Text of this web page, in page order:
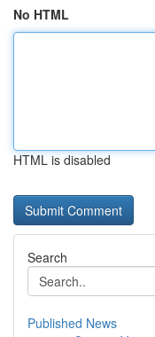
No HTML
HTML is disabled
Search
Published News